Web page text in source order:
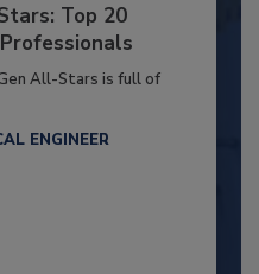
Top 20
All-Stars is full of
ENGINEER